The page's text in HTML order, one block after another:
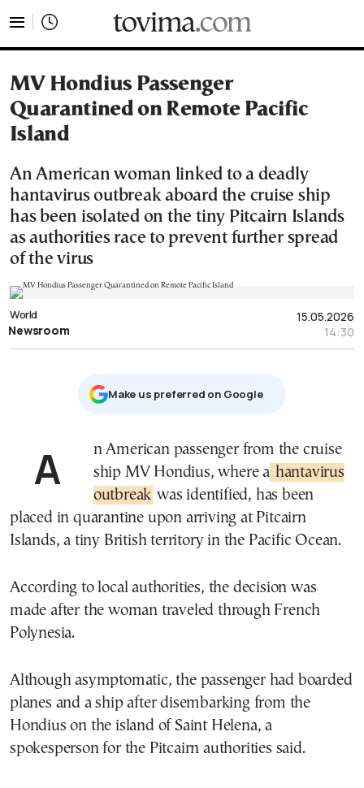
MV Hondius Passenger
Quarantined on Remote Pacific
Island
An American woman linked to a deadly
hantavirus outbreak aboard the cruise ship
has been isolated on the tiny Pitcairn Islands
as authorities race to prevent further spread
of the virus
15.05.2026
14:30
World
Newsroom
Μake us preferred on Google
An American passenger from the cruise ship MV Hondius, where a hantavirus
outbreak was identified, has been
placed in quarantine upon arriving at Pitcairn
Islands, a tiny British territory in the Pacific Ocean.
According to local authorities, the decision was
made after the woman traveled through French
Polynesia.
Although asymptomatic, the passenger had boarded
planes and a ship after disembarking from the
Hondius on the island ofSaint Helena, a
spokesperson for the Pitcairn authorities said.